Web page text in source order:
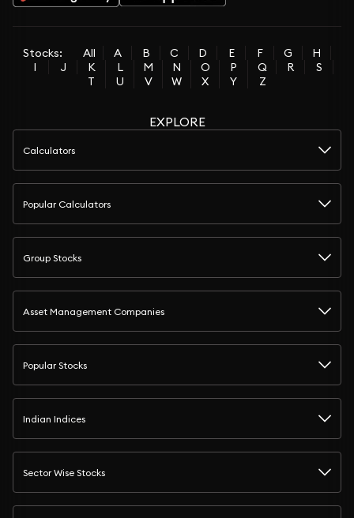
Stocks: All A B C D E F G
H
I
J K L M N O P Q R
S
T
U V W X Y Z
EXPLORE
Calculators
Popular Calculators
Group Stocks
Asset Management Companies
Popular Stocks
Indian Indices
Sector Wise Stocks